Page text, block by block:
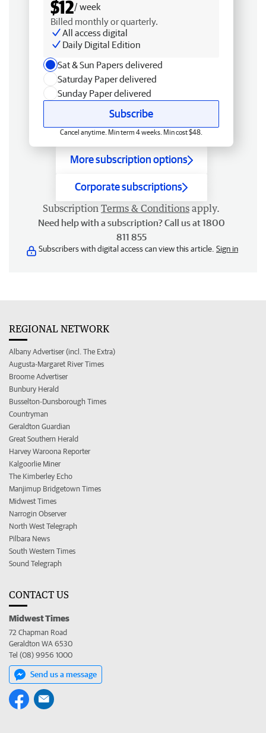
$12/ week
Billed monthly or quarterly.
All access digital
Daily Digital Edition
Sat & Sun Papers delivered
Saturday Paper delivered
Sunday Paper delivered
Subscribe
Cancel anytime. Min term 4 weeks. Min cost $48.
More subscription options
Corporate subscriptions
Subscription Terms & Conditions apply.
Need help with a subscription? Call us at 1800
811 855
Subscribers with digital access can view this article. Sign in
REGIONAL NETWORK
Albany Advertiser (incl. The Extra)
Augusta-Margaret River Times
Broome Advertiser
Bunbury Herald
Busselton-Dunsborough Times
Countryman
Geraldton Guardian
Great Southern Herald
Harvey Waroona Reporter
Kalgoorlie Miner
The Kimberley Echo
Manjimup Bridgetown Times
Midwest Times
Narrogin Observer
North West Telegraph
Pilbara News
South Western Times
Sound Telegraph
CONTACT US
Midwest Times
72 Chapman Road
Geraldton WA 6530
Tel (08) 9956 1000
Send us a message